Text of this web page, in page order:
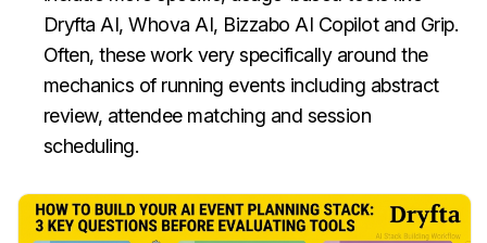
Dryfta AI, Whova AI, Bizzabo AI Copilot and Grip.
Often, these work very specifically around the
mechanics of running events including abstract
review, attendee matching and session
scheduling.